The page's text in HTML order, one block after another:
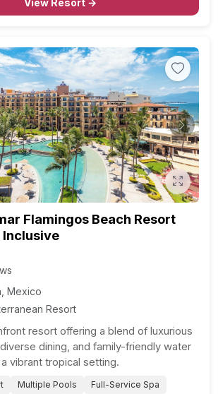
View Resort →
Next
Flamingos Beach Resort
Inclusive
Mexico
Resort
resort offering a blend of luxurious
dining, and family-friendly water
vibrant tropical setting.
Multiple Pools
Full-Service Spa